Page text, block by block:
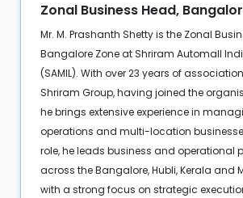
Zonal Business Head,
Mr. M. Prashanth Shetty is the Zonal
Bangalore Zone at Shriram Automall
(SAMIL). With over 23 years of
Shriram Group, having joined the
he brings extensive experience in
operations and multi-location
role, he leads business and operational
across the Bangalore, Hubli, Kerala and
with a strong focus on strategic